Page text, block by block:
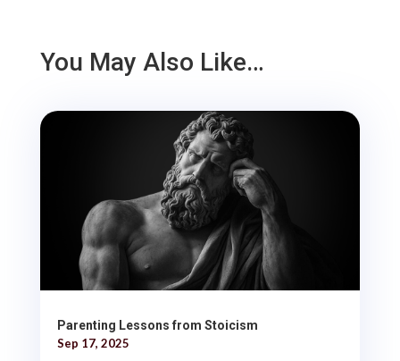
You May Also Like…
Parenting Lessons from Stoicism
Sep 17, 2025